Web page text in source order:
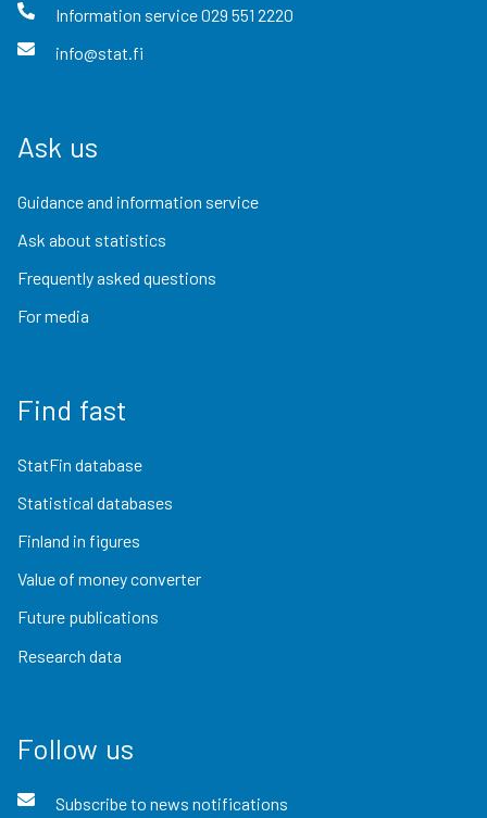
Information service029 551 2220
info@stat.fi
Ask us
Guidance and information service
Ask about statistics
Frequently asked questions
For media
Find fast
StatFin database
Statistical databases
Finland in figures
Value of money converter
Future publications
Research data
Follow us
Subscribe to news notifications